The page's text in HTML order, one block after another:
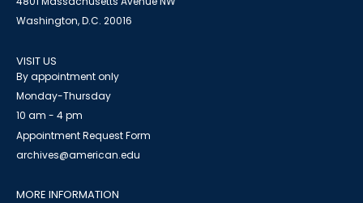
Washington, D.C. 20016
VISIT US
By appointment only
Monday-Thursday
10 am - 4 pm
Appointment Request Form
archives@american.edu
MORE INFORMATION